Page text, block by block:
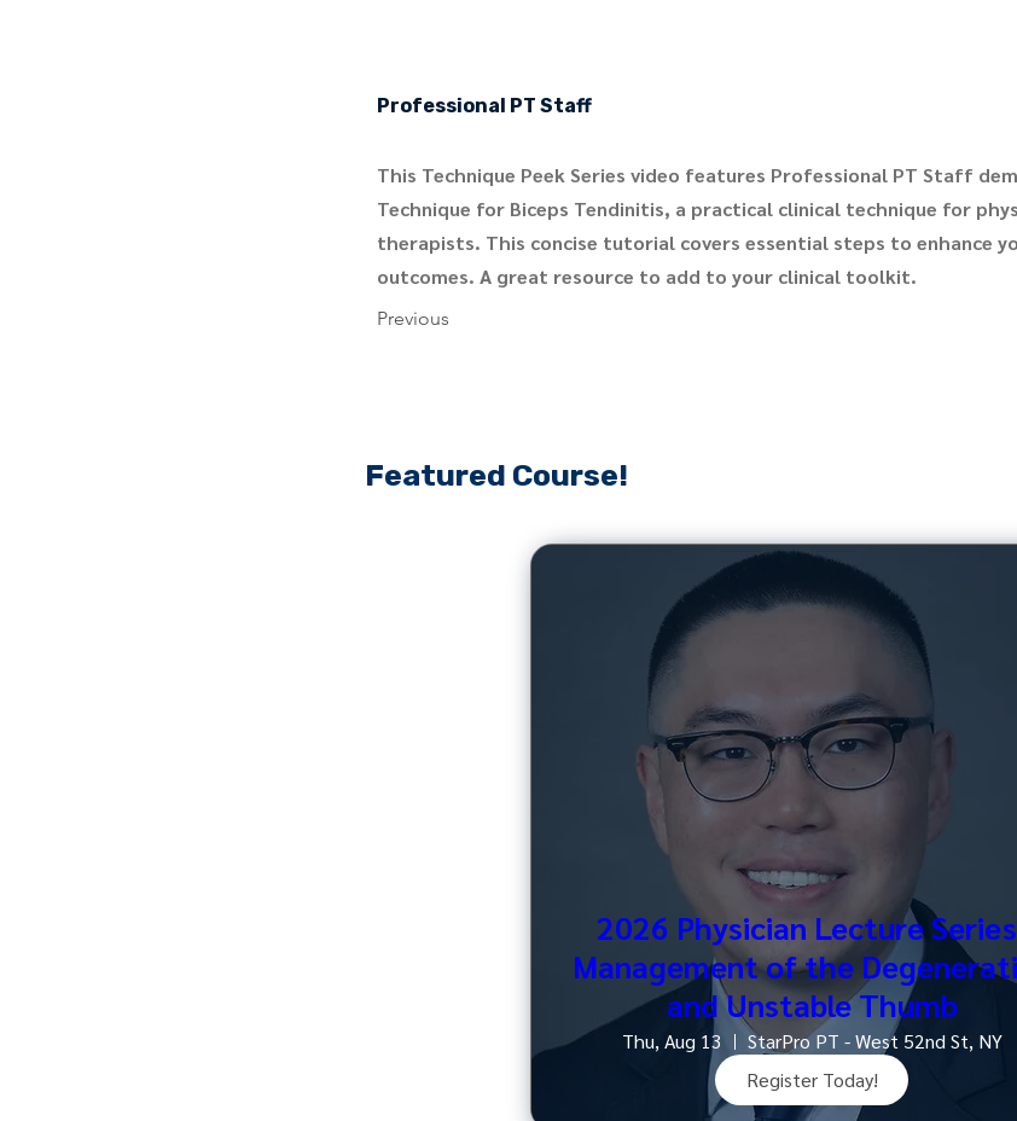
Professional PT Staff
This Technique Peek Series video features Professional PT Staff
Technique for Biceps Tendinitis, a practical clinical technique for
therapists. This concise tutorial covers essential steps to enhance
outcomes. A great resource to add to your clinical toolkit.
Previous
Featured Course!
2026 Physician Lecture
Management of the
and Unstable Thumb
Thu, Aug 13
StarPro PT - West 52nd St, NY
Register Today!